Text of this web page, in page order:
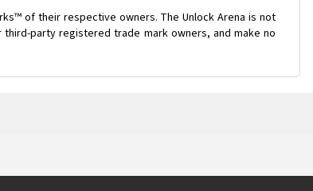
of their respective owners. The Unlock Arena is not
party registered trade mark owners, and make no